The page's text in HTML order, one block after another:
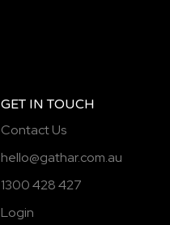
GET IN TOUCH
Contact Us
hello@gathar.com.au
1300 428 427
Login